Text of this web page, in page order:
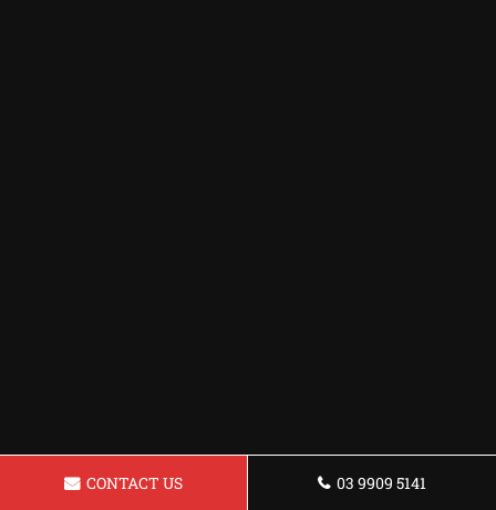
CONTACT US 03 9909 5141